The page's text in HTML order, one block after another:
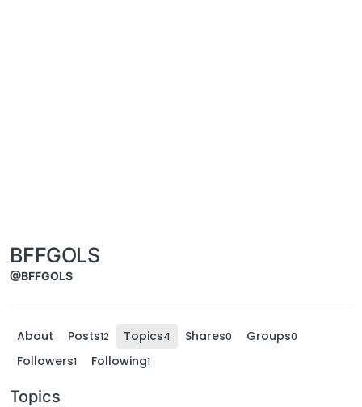
BFFGOLS
@BFFGOLS
About Posts12 Topics4 Shares0 Groups0
Followers1 Following1
Topics